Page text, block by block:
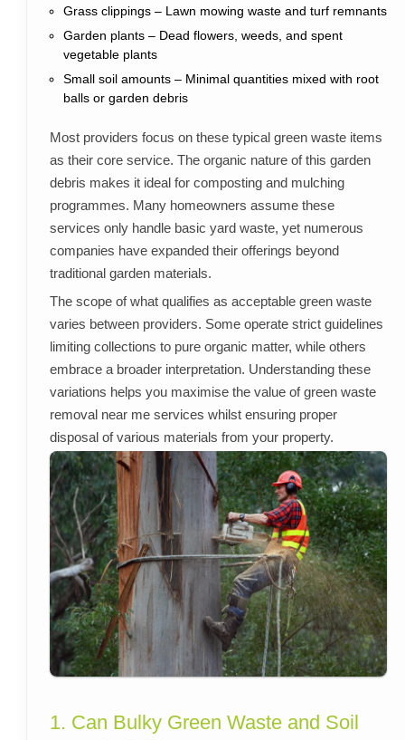
Grass clippings – Lawn mowing waste and turf remnants
Garden plants – Dead flowers, weeds, and spent
vegetable plants
Small soil amounts – Minimal quantities mixed with root
balls or garden debris
Most providers focus on these typical green waste items
as their core service. The organic nature of this garden
debris makes it ideal for composting and mulching
programmes. Many homeowners assume these
services only handle basic yard waste, yet numerous
companies have expanded their offerings beyond
traditional garden materials.
The scope of what qualifies as acceptable green waste
varies between providers. Some operate strict guidelines
limiting collections to pure organic matter, while others
embrace a broader interpretation. Understanding these
variations helps you maximise the value of green waste
removal near me services whilst ensuring proper
disposal of various materials from your property.
1. Can Bulky Green Waste and Soil